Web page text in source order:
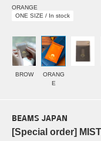
ORANGE
ONE SIZE / In stock
BROW
ORANG
E
BEAMS JAPAN
[Special order]